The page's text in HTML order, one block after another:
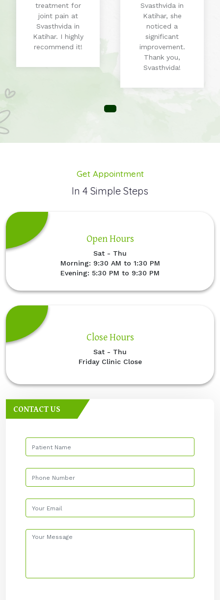
treatment for
joint pain at
Svasthvida in
Katihar. I highly
recommend it!
Svasthvida in
Katihar, she
noticed a
significant
improvement.
Thank you,
Svasthvida!
Get Appointment
In 4 Simple Steps
Open Hours
Sat - Thu
Morning: 9:30 AM to 1:30 PM
Evening: 5:30 PM to 9:30 PM
Close Hours
Sat - Thu
Friday Clinic Close
CONTACT US